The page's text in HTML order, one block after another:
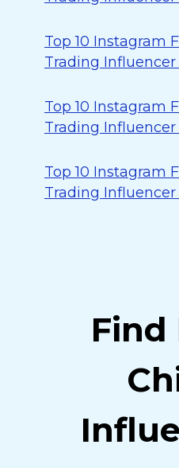
Top 10 Instagram
Trading Influencer
Top 10 Instagram
Trading
Top 10 Instagram
Trading Influencer
Find